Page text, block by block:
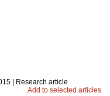
| Research article
Add to selected articles